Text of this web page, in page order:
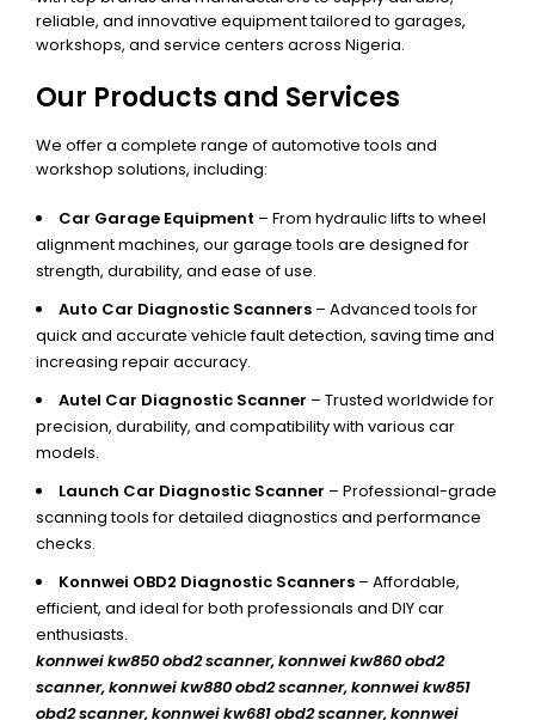
reliable, and innovative equipment tailored to garages,
workshops, and service centers across Nigeria.
Our Products and Services
We offer a complete range of automotive tools and
workshop solutions, including:
Car Garage Equipment – From hydraulic lifts to wheel
alignment machines, our garage tools are designed for
strength, durability, and ease of use.
Auto Car Diagnostic Scanners – Advanced tools for
quick and accurate vehicle fault detection, saving time and
increasing repair accuracy.
Autel Car Diagnostic Scanner – Trusted worldwide for
precision, durability, and compatibility with various car
models.
Launch Car Diagnostic Scanner – Professional-grade
scanning tools for detailed diagnostics and performance
checks.
Konnwei OBD2 Diagnostic Scanners – Affordable,
efficient, and ideal for both professionals and DIY car
enthusiasts.
konnwei kw850 obd2 scanner,konnwei kw860 obd2
scanner, konnwei kw880 obd2 scanner, konnwei kw851
obd2 scanner, konnwei kw681 obd2 scanner, konnwei